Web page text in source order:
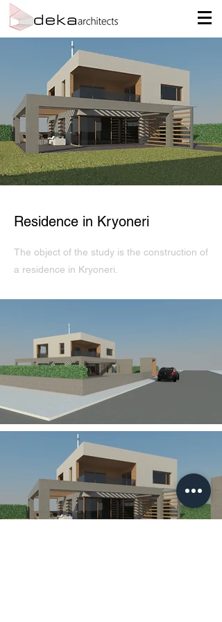
Residence in Kryoneri
The object of the study is the construction of
a residence in Kryoneri.